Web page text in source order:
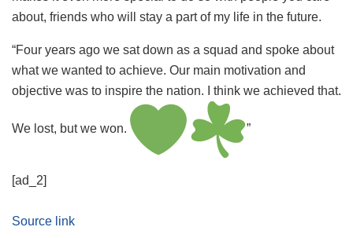
about, friends who will stay a part of my life in the future.
“Four years ago we sat down as a squad and spoke about
what we wanted to achieve. Our main motivation and
objective was to inspire the nation. I think we achieved that.
We lost, but we won. ”
[ad_2]
Source link